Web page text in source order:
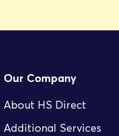
Our Company
About HS Direct
Additional Services